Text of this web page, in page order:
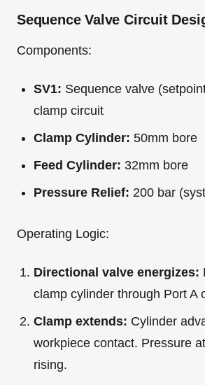
Sequence Valve Circuit
Components:
SV1: Sequence valve
clamp circuit
Clamp Cylinder: 50mm bore
Feed Cylinder: 32mm bore
Pressure Relief: 200 bar
Operating Logic:
Directional valve energizes:
clamp cylinder through Port A
Clamp extends: Cylinder
workpiece contact. Pressure
rising.